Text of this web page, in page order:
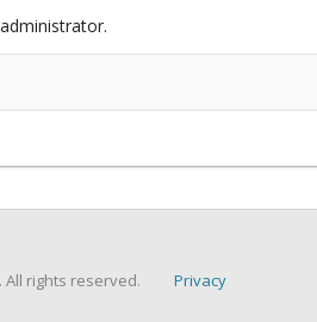
All rights reserved. Privacy